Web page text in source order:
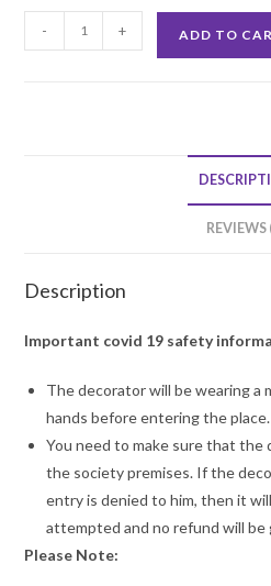
Backdrop
- + ADD TO
REVIEWS
Description
Important covid 19 safety
The decorator will be wearing a
hands before entering the place.
You need to make sure that the
the society premises. If the
entry is denied to him, then it
attempted and no refund will be
Please Note: